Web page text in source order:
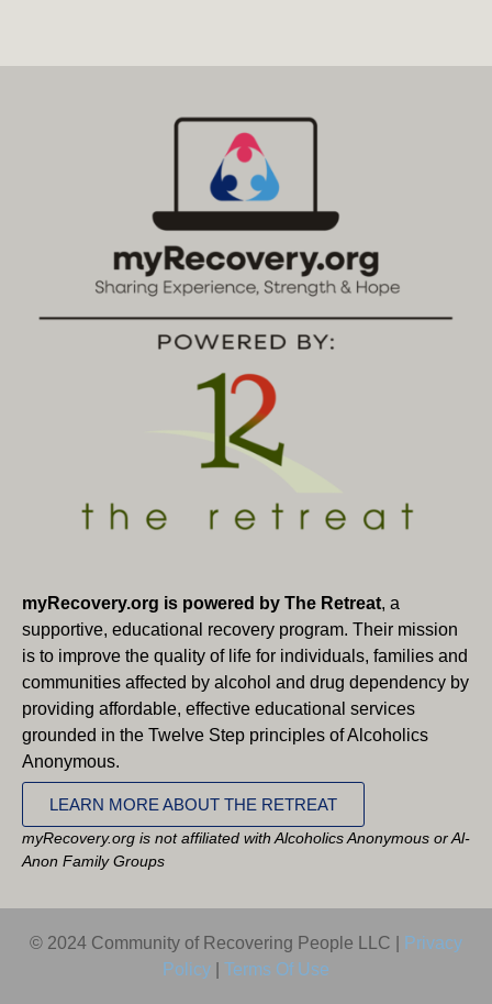
myRecovery.org is powered by The Retreat, a
supportive, educational recovery program. Their mission
is to improve the quality of life for individuals, families and
communities affected by alcohol and drug dependency by
providing affordable, effective educational services
grounded in the Twelve Step principles of Alcoholics
Anonymous.
LEARN MORE ABOUT THE RETREAT
myRecovery.org is not affiliated with Alcoholics Anonymous or Al-
Anon Family Groups
© 2024 Community of Recovering People LLC |
Privacy
Policy
Terms Of Use